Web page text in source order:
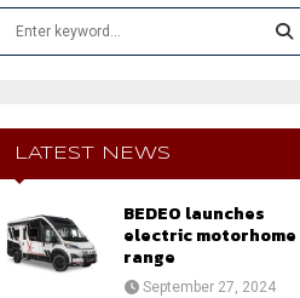
E
A
LATEST NEWS
BEDEO launches
electric motorhome
range
September 27, 2024